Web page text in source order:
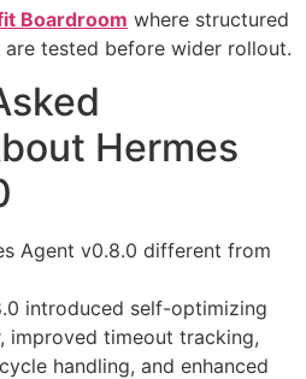
Boardroom where structured
tested before wider rollout.
Hermes
Agent v0.8.0 different from
introduced self-optimizing
improved timeout tracking,
handling, and enhanced